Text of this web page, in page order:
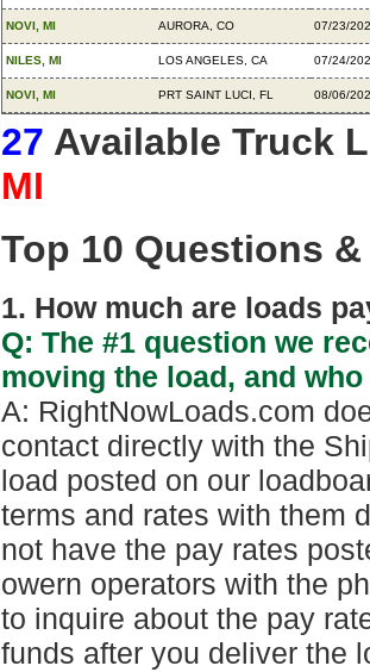
NOVI, MI AURORA, CO 07/23/
NILES, MI LOS ANGELES, CA 07/24/
NOVI, MI PRT SAINT LUCI, FL 08/06/
27 Available Truck
MI
Top 10 Questions
1. How much are loads
Q: The #1 question we
moving the load, and
A: RightNowLoads.com
contact directly with the
load posted on our
terms and rates with them
not have the pay rates
owern operators with the
to inquire about the pay
funds after you deliver the